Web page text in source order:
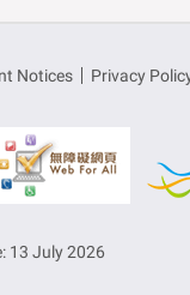
Notices Privacy
13 July 2026